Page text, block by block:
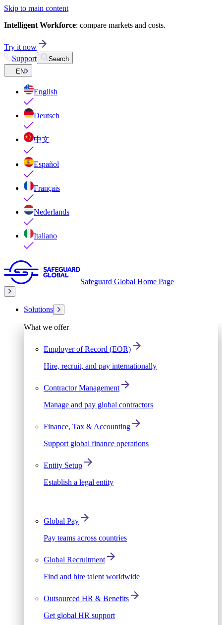
Skip to main content
Intelligent Workforce: compare markets and costs.
Try it now
Support
Search
EN
English
Deutsch
中文
Español
Français
Nederlands
Italiano
Safeguard Global Home Page
Solutions
What we offer
Employer of Record (EOR)
Hire, recruit, and pay internationally
Contractor Management
Manage and pay global contractors
Finance, Tax & Accounting
Support global finance operations
Entity Setup
Establish a legal entity
Global Pay
Pay teams across countries
Global Recruitment
Find and hire talent worldwide
Outsourced HR & Benefits
Get global HR support